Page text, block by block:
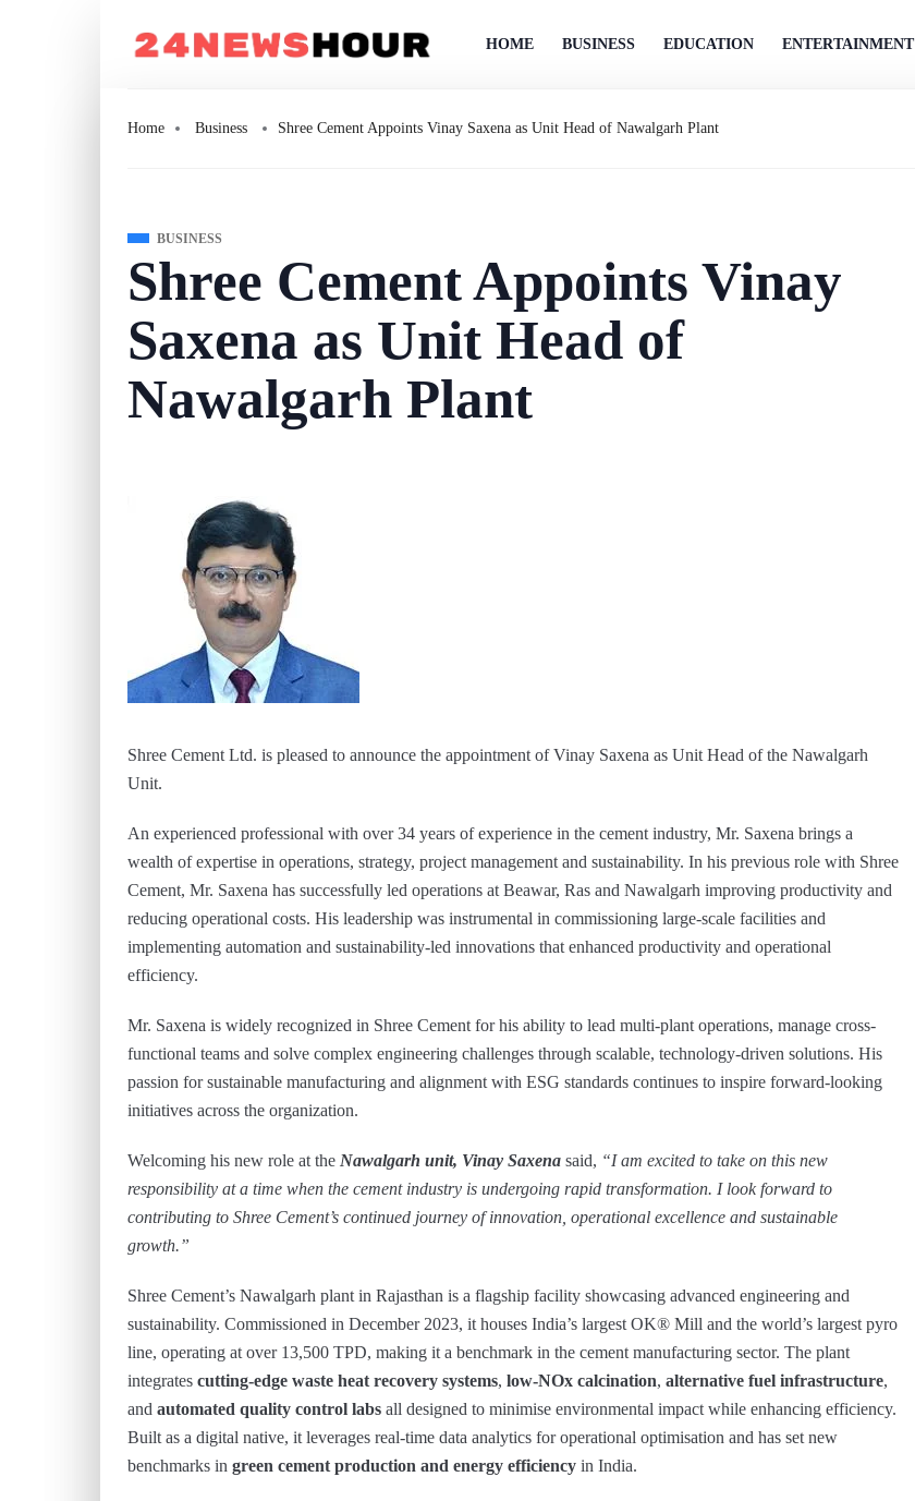
HOME BUSINESS EDUCATION ENTERTAINMENT
Home Business Shree Cement Appoints Vinay Saxena as Unit Head of Nawalgarh Plant
BUSINESS
Shree Cement Appoints Vinay
Saxena as Unit Head of
Nawalgarh Plant
Shree Cement Ltd. is pleased to announce the appointment of Vinay Saxena as Unit Head of the Nawalgarh
Unit.
An experienced professional with over 34 years of experience in the cement industry, Mr. Saxena brings a
wealth of expertise in operations, strategy, project management and sustainability. In his previous role with Shree
Cement, Mr. Saxena has successfully led operations at Beawar, Ras and Nawalgarh improving productivity and
reducing operational costs. His leadership was instrumental in commissioning large-scale facilities and
implementing automation and sustainability-led innovations that enhanced productivity and operational
efficiency.
Mr. Saxena is widely recognized in Shree Cement for his ability to lead multi-plant operations, manage cross-
functional teams and solve complex engineering challenges through scalable, technology-driven solutions. His
passion for sustainable manufacturing and alignment with ESG standards continues to inspire forward-looking
initiatives across the organization.
Welcoming his new role at the Nawalgarh unit, Vinay Saxena said, “I am excited to take on this new
responsibility at a time when the cement industry is undergoing rapid transformation. I look forward to
contributing to Shree Cement’s continued journey of innovation, operational excellence and sustainable
growth.”
Shree Cement’s Nawalgarh plant in Rajasthan is a flagship facility showcasing advanced engineering and
sustainability. Commissioned in December 2023, it houses India’s largest OK® Mill and the world’s largest pyro
line, operating at over 13,500 TPD, making it a benchmark in the cement manufacturing sector. The plant
integrates cutting-edge waste heat recovery systems, low-NOx calcination, alternative fuel infrastructure,
and automated quality control labs all designed to minimise environmental impact while enhancing efficiency.
Built as a digital native, it leverages real-time data analytics for operational optimisation and has set new
benchmarks in green cement production and energy efficiency in India.